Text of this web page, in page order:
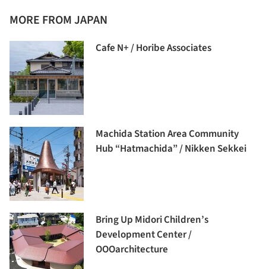
MORE FROM JAPAN
Cafe N+ / Horibe Associates
Machida Station Area Community
Hub “Hatmachida” / Nikken Sekkei
Bring Up Midori Children’s
Development Center /
OOOarchitecture